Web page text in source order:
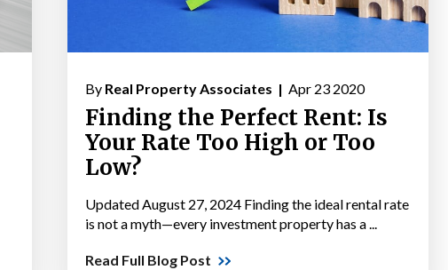
By Real Property Associates | Apr 23 2020
Finding the Perfect Rent: Is
Your Rate Too High or Too
Low?
Updated August 27, 2024 Finding the ideal rental rate
is not a myth—every investment property has a ...
Read Full Blog Post